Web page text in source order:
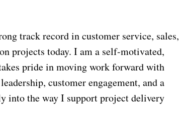
track record in customer service, sales,
projects today. I am a self-motivated,
pride in moving work forward with
customer engagement, and a
into the way I support project delivery